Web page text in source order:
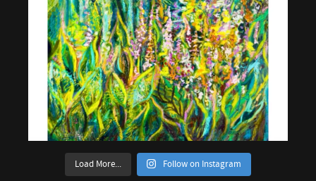
Load More... Follow on Instagram